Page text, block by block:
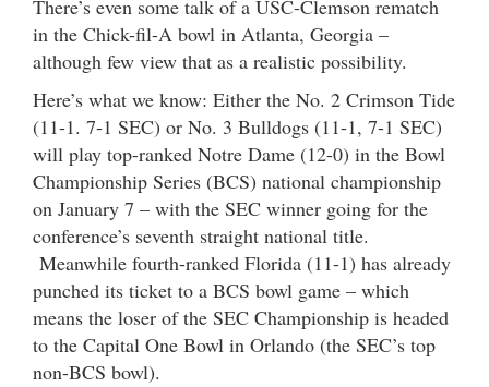
There’s even some talk of a USC-Clemson rematch
in the Chick-fil-A bowl in Atlanta, Georgia –
although few view that as a realistic possibility.
Here’s what we know: Either the No. 2 Crimson Tide
(11-1. 7-1 SEC) or No. 3 Bulldogs (11-1, 7-1 SEC)
will play top-ranked Notre Dame (12-0) in the Bowl
Championship Series (BCS) national championship
on January 7 – with the SEC winner going for the
conference’s seventh straight national title.
Meanwhile fourth-ranked Florida (11-1) has already
punched its ticket to a BCS bowl game – which
means the loser of the SEC Championship is headed
to the Capital One Bowl in Orlando (the SEC’s top
non-BCS bowl).